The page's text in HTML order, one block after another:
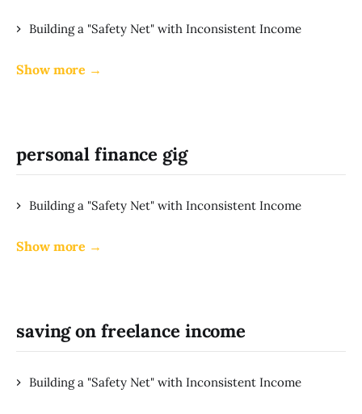
Building a "Safety Net" with Inconsistent Income
Show more →
personal finance gig
Building a "Safety Net" with Inconsistent Income
Show more →
saving on freelance income
Building a "Safety Net" with Inconsistent Income